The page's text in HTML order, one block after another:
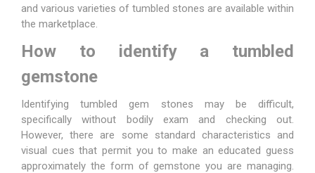
and various varieties of tumbled stones are available within
the marketplace.
How to identify a tumbled
gemstone
Identifying tumbled gem stones may be difficult,
specifically without bodily exam and checking out.
However, there are some standard characteristics and
visual cues that permit you to make an educated guess
approximately the form of gemstone you are managing.